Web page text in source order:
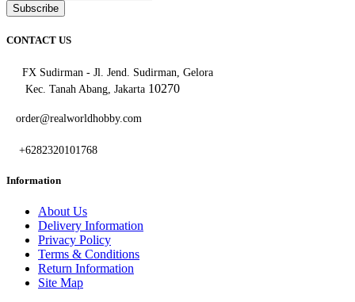
Subscribe
CONTACT US
FX Sudirman - Jl. Jend. Sudirman, Gelora
Kec. Tanah Abang, Jakarta 10270
order@realworldhobby.com
+6282320101768
Information
About Us
Delivery Information
Privacy Policy
Terms & Conditions
Return Information
Site Map